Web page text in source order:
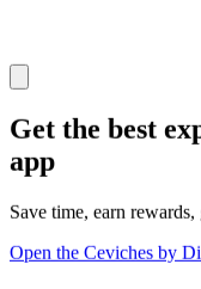
Get the best
app
Save time, earn
Open the Ceviches by